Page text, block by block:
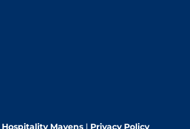
Hospitality Mavens | Privacy Policy